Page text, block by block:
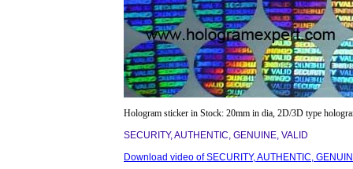
Hologram sticker in Stock: 20mm in dia, 2D/3D type
SECURITY, AUTHENTIC, GENUINE, VALID
Download video of SECURITY, AUTHENTIC,